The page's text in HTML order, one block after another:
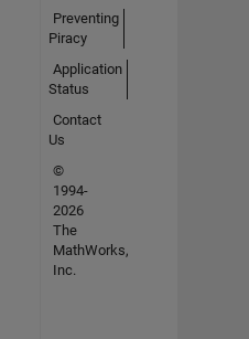
Preventing
Piracy
Application
Status
Contact
Us
©
1994-
2026
The
MathWorks,
Inc.